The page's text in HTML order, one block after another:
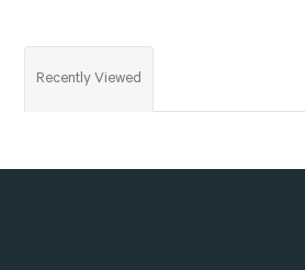
Recently Viewed